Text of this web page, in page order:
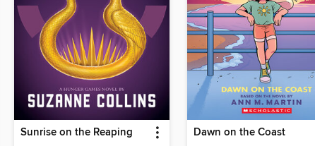
Sunrise on the Reaping Dawn on the Coast